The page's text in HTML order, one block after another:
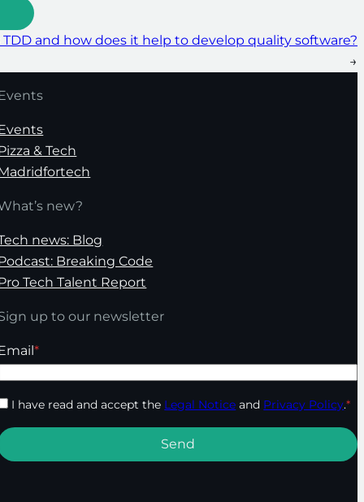
and how does it help to develop quality software?
→
& Tech
new?
news: Blog
Breaking Code
Tech Talent Report
up to our newsletter
*
I have read and accept the Legal Notice and Privacy Policy.*